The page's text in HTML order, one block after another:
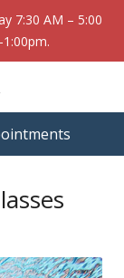
7:30 AM – 5:00